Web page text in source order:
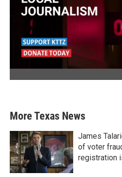
More Texas News
James
of voter
registration